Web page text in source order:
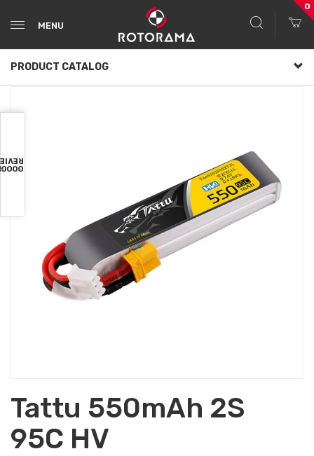
MENU
0
PRODUCT CATALOG
Tattu 550mAh 2S
95C HV